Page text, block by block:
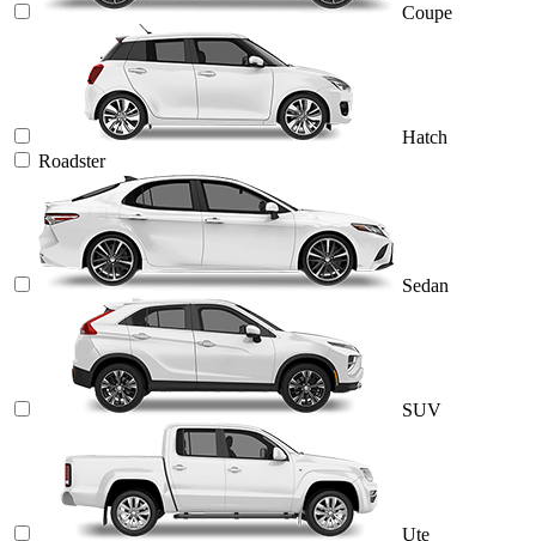
Coupe
Hatch
Roadster
Sedan
SUV
Ute